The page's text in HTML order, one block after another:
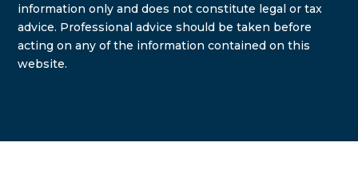
information only and does not constitute legal or tax
advice. Professional advice should be taken before
acting on any of the information contained on this
website.